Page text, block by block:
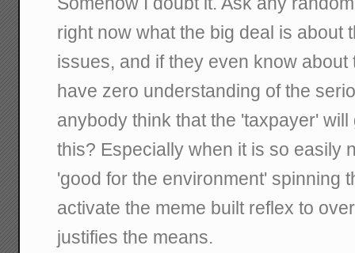
right now what the big deal is about
issues, and if they even know about
have zero understanding of the
anybody think that the 'taxpayer'
this? Especially when it is so easily
'good for the environment' spinning
activate the meme built reflex to
justifies the means.